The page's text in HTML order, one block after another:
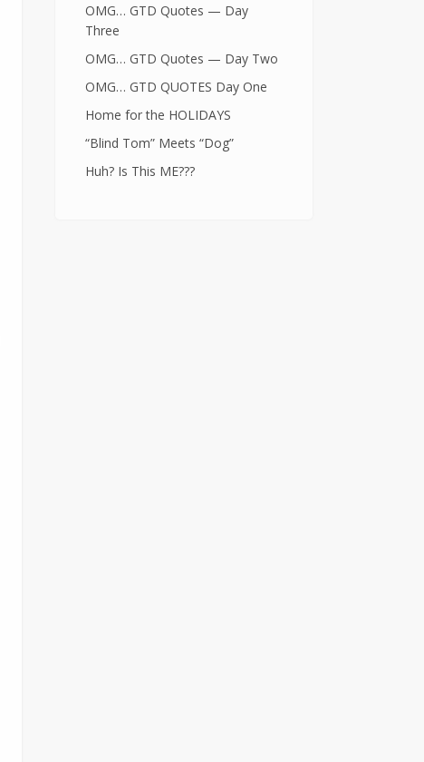
OMG… GTD Quotes — Day
Three
OMG… GTD Quotes — Day Two
OMG… GTD QUOTES Day One
Home for the HOLIDAYS
“Blind Tom” Meets “Dog”
Huh? Is This ME???